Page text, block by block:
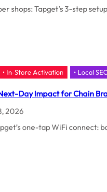
shops: Tapget’s 3-step
• In‑Store Activation • Local
Day Impact for Chain
2026
one-tap WiFi connect: